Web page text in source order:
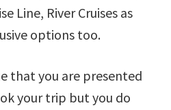
Line, River Cruises as
options too.
that you are presented
your trip but you do